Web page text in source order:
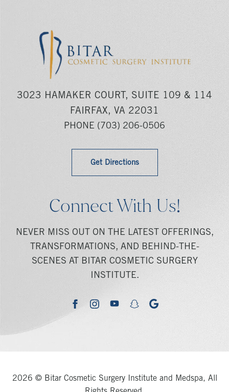
3023 HAMAKER COURT, SUITE 109 & 114
FAIRFAX, VA 22031
PHONE (703) 206-0506
Get Directions
Connect With Us!
NEVER MISS OUT ON THE LATEST OFFERINGS,
TRANSFORMATIONS, AND BEHIND-THE-
SCENES AT BITAR COSMETIC SURGERY
INSTITUTE.
facebookinstagramyoutubesnapchatgoogle
2026 © Bitar Cosmetic Surgery Institute and Medspa, All